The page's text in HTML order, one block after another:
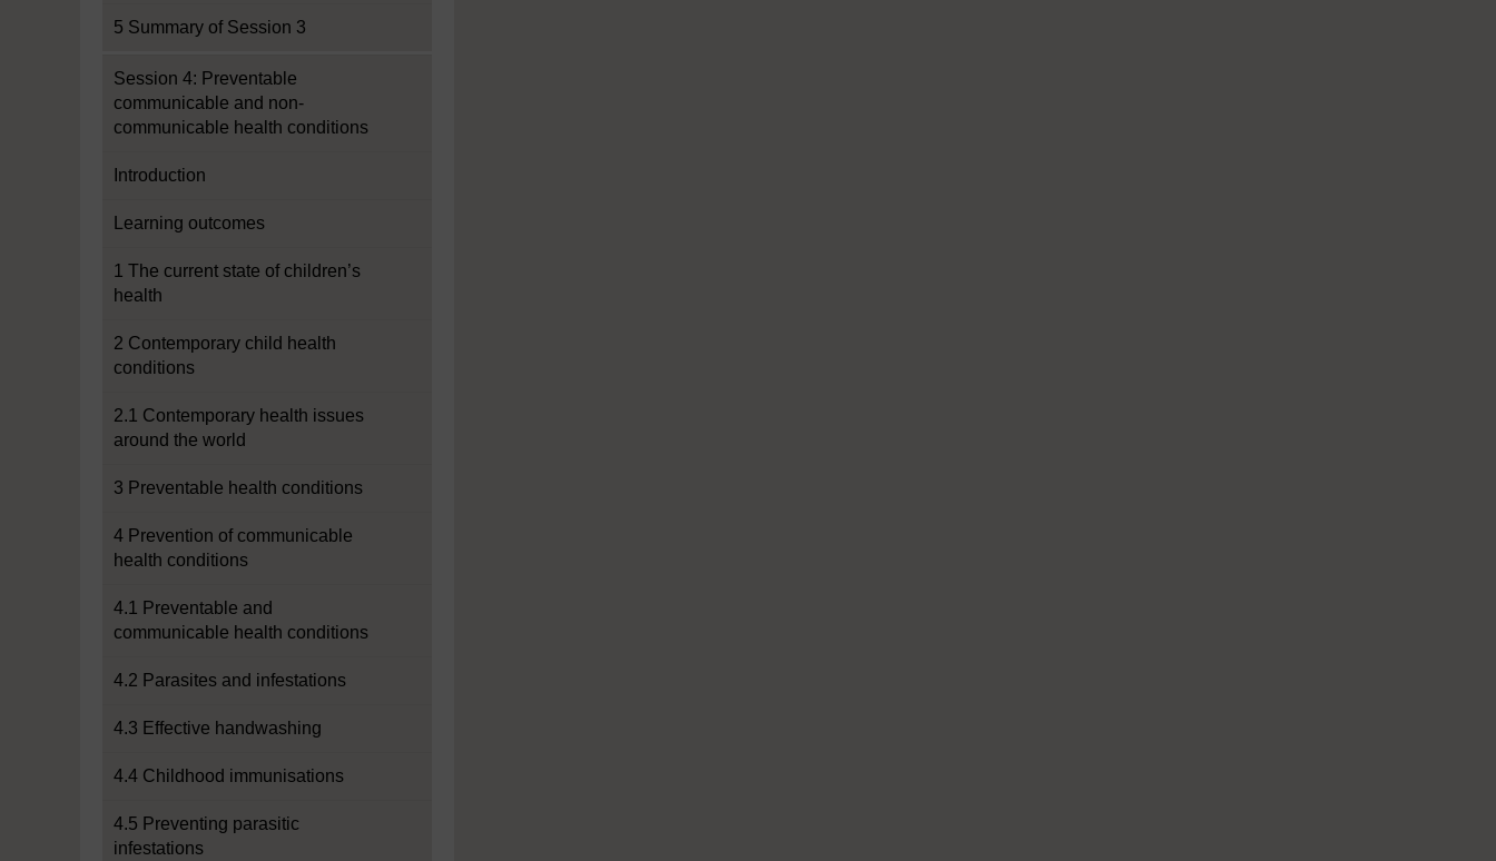
5 Summary of Session 3
Session 4: Preventable
communicable and non-
communicable health conditions
Introduction
Learning outcomes
1 The current state of children’s
health
2 Contemporary child health
conditions
2.1 Contemporary health issues
around the world
3 Preventable health conditions
4 Prevention of communicable
health conditions
4.1 Preventable and
communicable health conditions
4.2 Parasites and infestations
4.3 Effective handwashing
4.4 Childhood immunisations
4.5 Preventing parasitic
infestations